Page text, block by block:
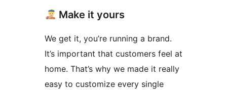
Make it yours
We get it, you’re running a brand.
It’s important that customers feel at
home. That’s why we made it really
easy to customize every single